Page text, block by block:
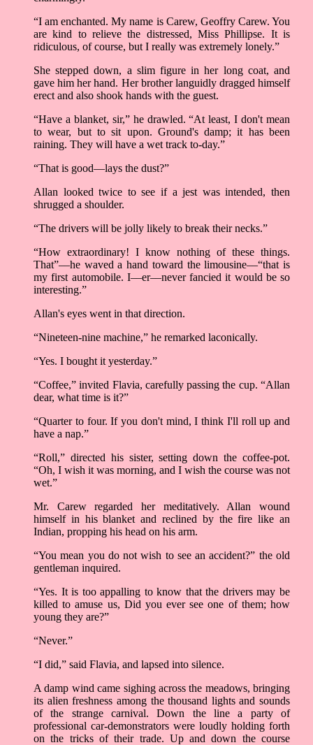
“I am enchanted. My name is Carew, Geoffry Carew. You
are kind to relieve the distressed, Miss Phillipse. It is
ridiculous, of course, but I really was extremely lonely.”
She stepped down, a slim figure in her long coat, and
gave him her hand. Her brother languidly dragged himself
erect and also shook hands with the guest.
“Have a blanket, sir,” he drawled. “At least, I don't mean
to wear, but to sit upon. Ground's damp; it has been
raining. They will have a wet track to-day.”
“That is good—lays the dust?”
Allan looked twice to see if a jest was intended, then
shrugged a shoulder.
“The drivers will be jolly likely to break their necks.”
“How extraordinary! I know nothing of these things.
That”––he waved a hand toward the limousine––“that is
my first automobile. I––er––never fancied it would be so
interesting.”
Allan's eyes went in that direction.
“Nineteen-nine machine,” he remarked laconically.
“Yes. I bought it yesterday.”
“Coffee,” invited Flavia, carefully passing the cup. “Allan
dear, what time is it?”
“Quarter to four. If you don't mind, I think I'll roll up and
have a nap.”
“Roll,” directed his sister, setting down the coffee-pot.
“Oh, I wish it was morning, and I wish the course was not
wet.”
Mr. Carew regarded her meditatively. Allan wound
himself in his blanket and reclined by the fire like an
Indian, propping his head on his arm.
“You mean you do not wish to see an accident?” the old
gentleman inquired.
“Yes. It is too appalling to know that the drivers may be
killed to amuse us, Did you ever see one of them; how
young they are?”
“Never.”
“I did,” said Flavia, and lapsed into silence.
A damp wind came sighing across the meadows, bringing
its alien freshness among the thousand lights and sounds
of the strange carnival. Down the line a party of
professional car-demonstrators were loudly holding forth
on the tricks of their trade. Up and down the course